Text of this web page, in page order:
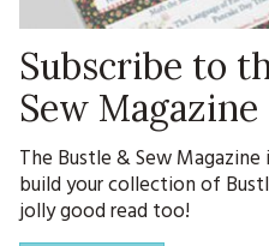
Subscribe to
Sew Magazine
The Bustle & Sew
build your collection of
jolly good read too!